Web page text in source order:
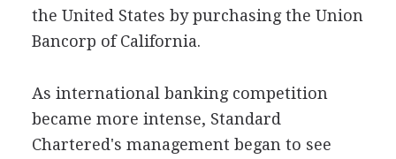
the United States by purchasing the Union
Bancorp of California.
As international banking competition
became more intense, Standard
Chartered's management began to see